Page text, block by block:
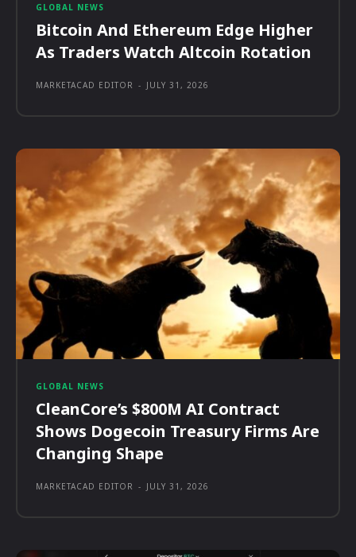
GLOBAL NEWS
Bitcoin And Ethereum Edge Higher
As Traders Watch Altcoin Rotation
MARKETACAD EDITOR - JULY 31, 2026
GLOBAL NEWS
CleanCore’s $800M AI Contract
Shows Dogecoin Treasury Firms Are
Changing Shape
MARKETACAD EDITOR - JULY 31, 2026